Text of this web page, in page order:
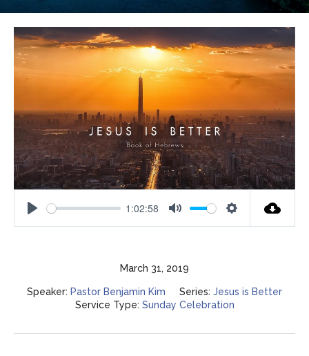
Play
1:02:58
Mute Settings
March 31, 2019
Speaker: Pastor Benjamin Kim Series: Jesus is Better
Service Type: Sunday Celebration